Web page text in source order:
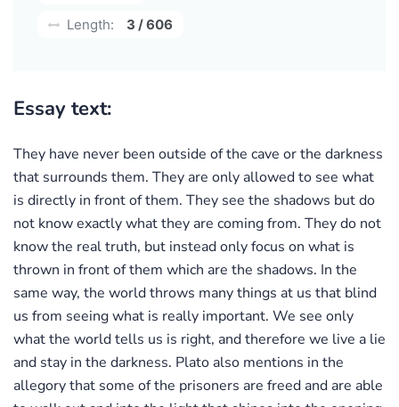
Length:
3 / 606
Essay text:
They have never been outside of the cave or the darkness
that surrounds them. They are only allowed to see what
is directly in front of them. They see the shadows but do
not know exactly what they are coming from. They do not
know the real truth, but instead only focus on what is
thrown in front of them which are the shadows. In the
same way, the world throws many things at us that blind
us from seeing what is really important. We see only
what the world tells us is right, and therefore we live a lie
and stay in the darkness. Plato also mentions in the
allegory that some of the prisoners are freed and are able